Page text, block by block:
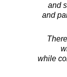
and
and
while